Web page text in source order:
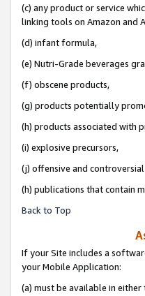
(c) any product or service
linking tools on Amazon and
(d) infant formula,
(e) Nutri-Grade beverages
(f) obscene products,
(g) products potentially
(h) products associated with
(i) explosive precursors,
(j) offensive and
(h) publications that contain
Back to Top
If your Site includes a
your Mobile Application:
(a) must be available in